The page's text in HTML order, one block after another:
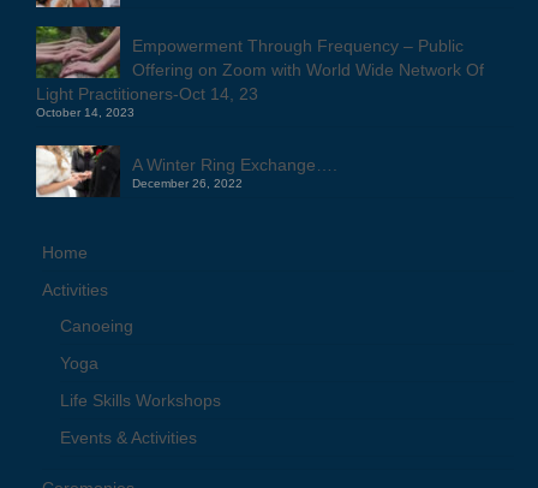
Empowerment Through Frequency – Public
Offering on Zoom with World Wide Network Of
Light Practitioners-Oct 14, 23
October 14, 2023
A Winter Ring Exchange….
December 26, 2022
Home
Activities
Canoeing
Yoga
Life Skills Workshops
Events & Activities